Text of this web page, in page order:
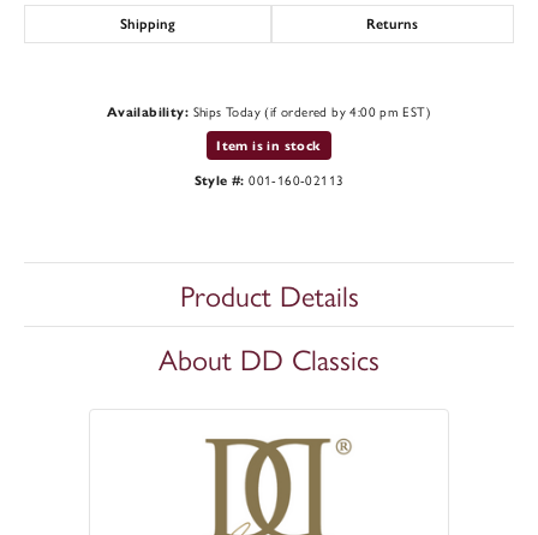
Shipping Returns
Availability: Ships Today (if ordered by 4:00 pm EST)
Item is in stock
Style #: 001-160-02113
Product Details
About DD Classics